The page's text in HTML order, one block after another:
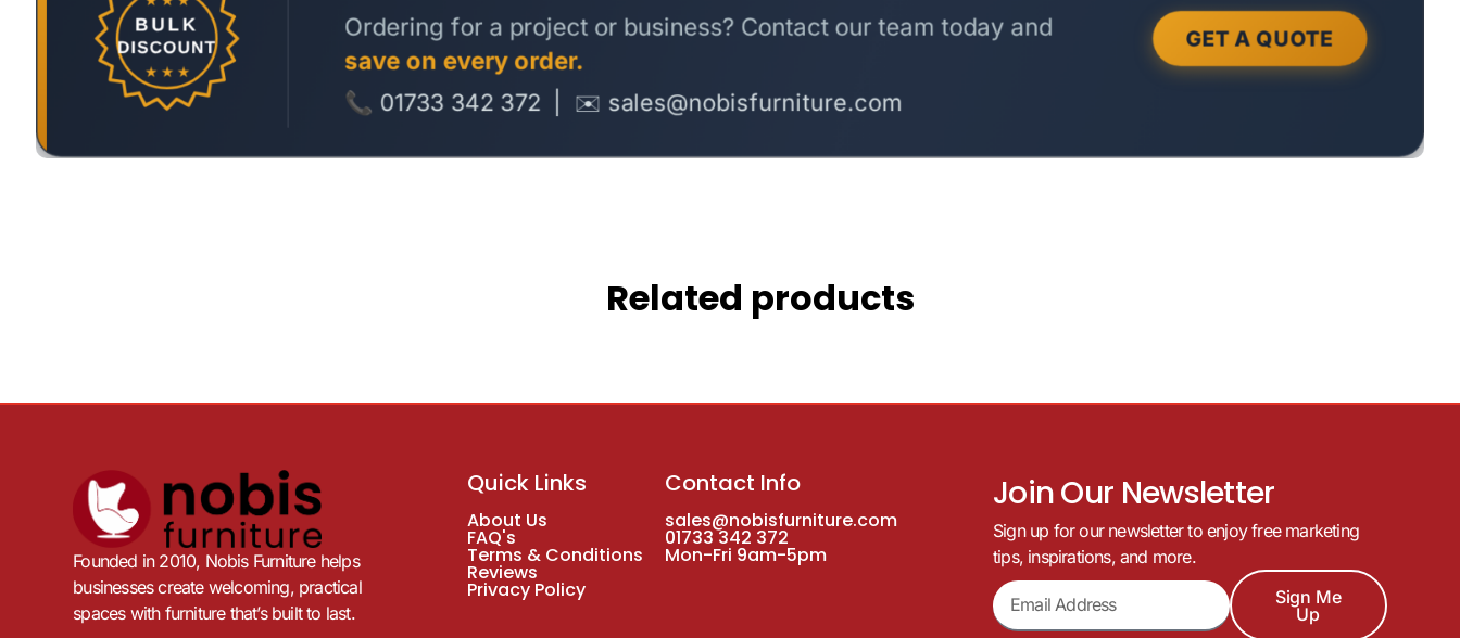
Related products
Founded in 2010, Nobis Furniture helps
businesses create welcoming, practical
spaces with furniture that’s built to last.
Quick Links
About Us
FAQ's
Terms & Conditions
Reviews
Privacy Policy
Contact Info
sales@nobisfurniture.com
01733 342 372
Mon-Fri 9am-5pm
Join Our Newsletter
Sign up for our newsletter to enjoy free marketing
tips, inspirations, and more.
Sign Me
Up